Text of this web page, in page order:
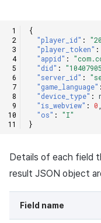
{
"player_id" :
"player_token" :
"appid" :
"did" :
"server_id" :
"game_language" :
"device_type" :
"is_webview" : 0
"os" :
"I"
}
Details of each field
result JSON object
Field name